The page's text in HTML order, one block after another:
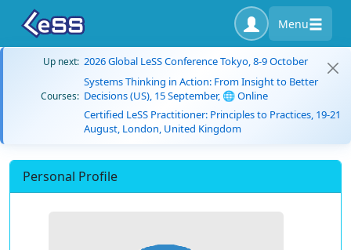
Menu
Up next: 2026 Global LeSS Conference Tokyo, 8-9 October
Courses:
Systems Thinking in Action: From Insight to Better
Decisions (US), 15 September, 🌐 Online
Certified LeSS Practitioner: Principles to Practices, 19-21
August, London, United Kingdom
Personal Profile